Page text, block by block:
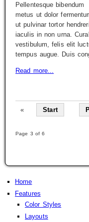
Pellentesque bibendum
metus ut dolor
ut pulvinar tortor
iaculis in non urna.
vestibulum, felis elit
tempus augue. Duis
Read more...
« Start
Page 3 of 6
Home
Features
Color Styles
Layouts